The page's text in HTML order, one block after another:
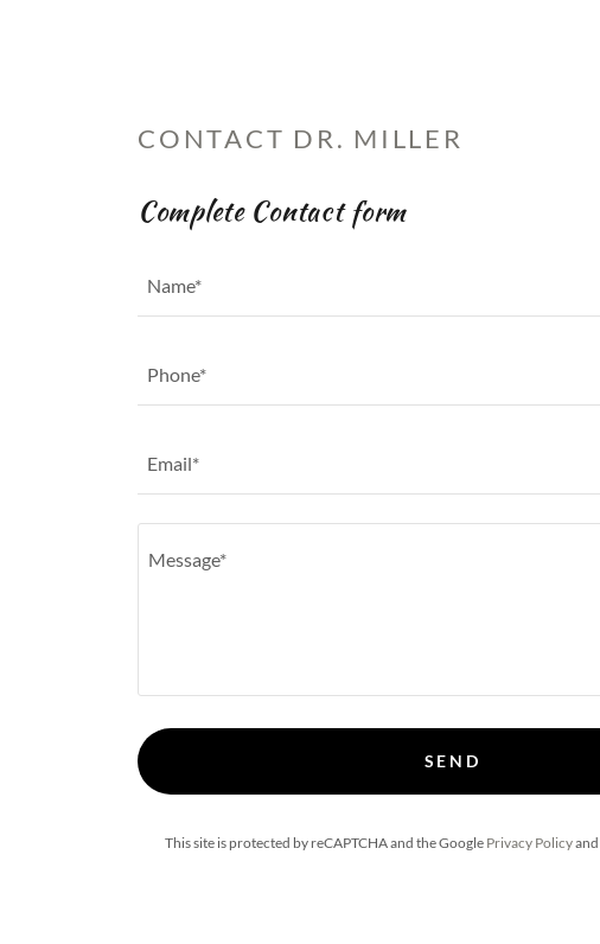
CONTACT DR. MILLER
Complete Contact form
Name*
Phone*
Email*
SEND
This site is protected by reCAPTCHA and the Google Privacy Policyand